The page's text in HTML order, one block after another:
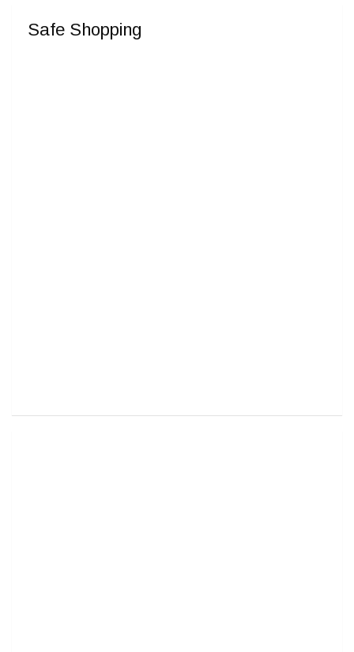
Safe Shopping